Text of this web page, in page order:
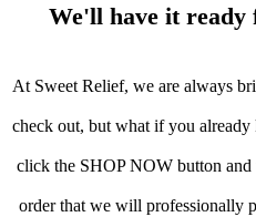
We'll have it ready
At Sweet Relief, we are always
check out, but what if you
click the SHOP NOW button
order that we will professionally